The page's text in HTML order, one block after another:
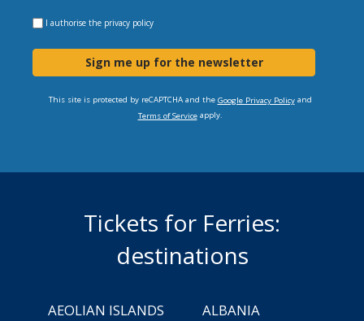
I authorise the privacy policy
Sign me up for the newsletter
This site is protected by reCAPTCHA and the Google Privacy Policyand
Terms of Serviceapply.
Tickets for Ferries:
destinations
AEOLIAN ISLANDS
ALBANIA